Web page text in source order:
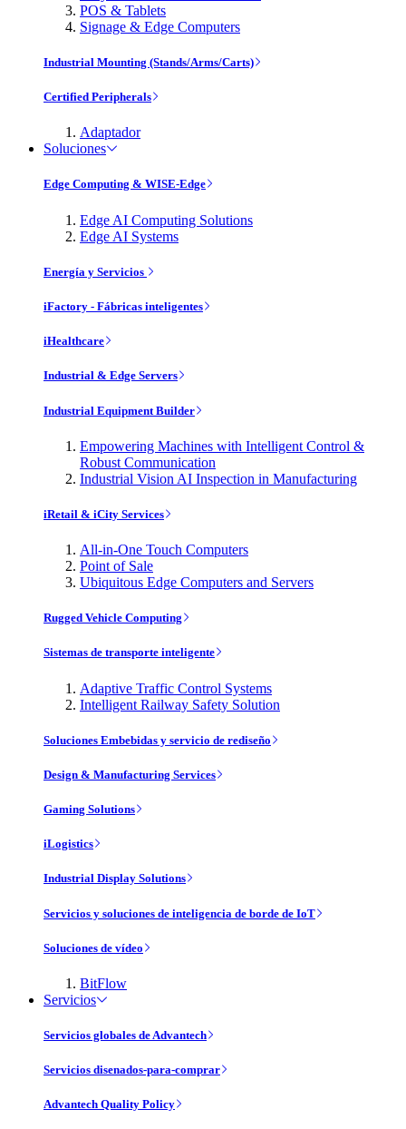
POS & Tablets
Signage & Edge Computers
Industrial Mounting (Stands/Arms/Carts)
Certified Peripherals
Adaptador
Soluciones
Edge Computing & WISE-Edge
Edge AI Computing Solutions
Edge AI Systems
Energía y Servicios
iFactory - Fábricas inteligentes
iHealthcare
Industrial & Edge Servers
Industrial Equipment Builder
Empowering Machines with Intelligent Control &
Robust Communication
Industrial Vision AI Inspection in Manufacturing
iRetail & iCity Services
All-in-One Touch Computers
Point of Sale
Ubiquitous Edge Computers and Servers
Rugged Vehicle Computing
Sistemas de transporte inteligente
Adaptive Traffic Control Systems
Intelligent Railway Safety Solution
Soluciones Embebidas y servicio de rediseño
Design & Manufacturing Services
Gaming Solutions
iLogistics
Industrial Display Solutions
Servicios y soluciones de inteligencia de borde de IoT
Soluciones de vídeo
BitFlow
Servicios
Servicios globales de Advantech
Servicios disenados-para-comprar
Advantech Quality Policy